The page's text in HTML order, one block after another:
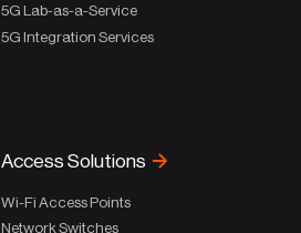
5G Lab-as-a-Service
5G Integration Services
Access Solutions
Wi-Fi Access Points
Network Switches